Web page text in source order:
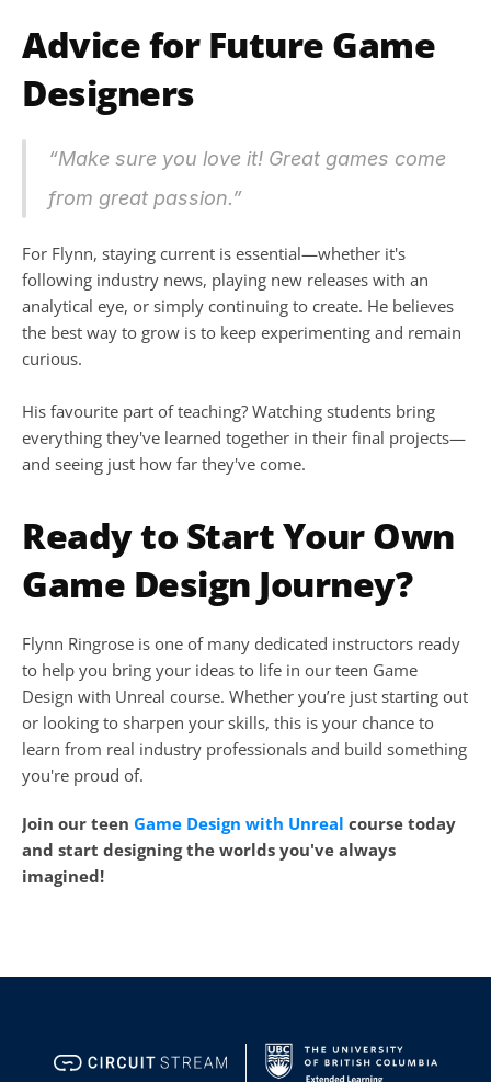
Advice for Future Game
Designers
“Make sure you love it! Great games come
from great passion.”
For Flynn, staying current is essential—whether it's
following industry news, playing new releases with an
analytical eye, or simply continuing to create. He believes
the best way to grow is to keep experimenting and remain
curious.
His favourite part of teaching? Watching students bring
everything they've learned together in their final projects—
and seeing just how far they've come.
Ready to Start Your Own
Game Design Journey?
Flynn Ringrose is one of many dedicated instructors ready
to help you bring your ideas to life in our teen Game
Design with Unreal course. Whether you’re just starting out
or looking to sharpen your skills, this is your chance to
learn from real industry professionals and build something
you're proud of.
Join our teen Game Design with Unreal course today
and start designing the worlds you've always
imagined!